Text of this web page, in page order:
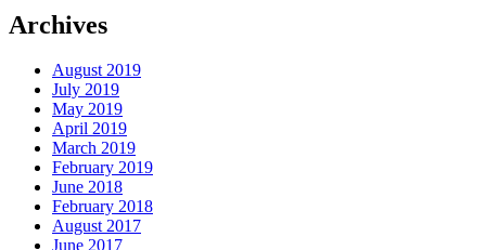
Archives
August 2019
July 2019
May 2019
April 2019
March 2019
February 2019
June 2018
February 2018
August 2017
June 2017